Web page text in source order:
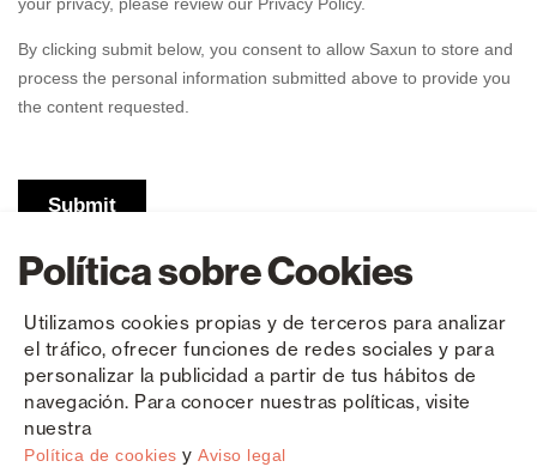
Política sobre Cookies
Utilizamos cookies propias y de terceros para analizar
el tráfico, ofrecer funciones de redes sociales y para
personalizar la publicidad a partir de tus hábitos de
navegación. Para conocer nuestras políticas, visite
nuestra
Política de cookies y Aviso legal
Contact